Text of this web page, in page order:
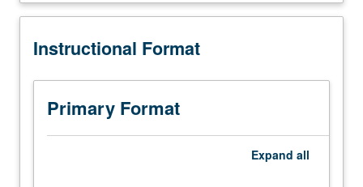
personnel
as
assistant,
associate,
fellow.
Description
Instructional Format
Primary Format
Expand all